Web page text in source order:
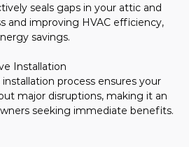
seals gaps in your attic and
and improving HVAC efficiency,
savings.
Installation
process ensures your
major disruptions, making it an
seeking immediate benefits.